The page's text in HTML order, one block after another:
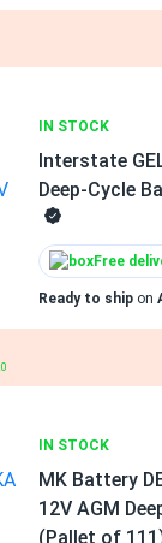
fully
mismatches
runs — a
pack
that
bank ready for
The flooded
cells can be
single-point
with a
out,
for
IN STOCK
Interstate
Deep-Cycle
Free
Ready to ship on
IN STOCK
MK Battery
12V AGM
(Pallet of